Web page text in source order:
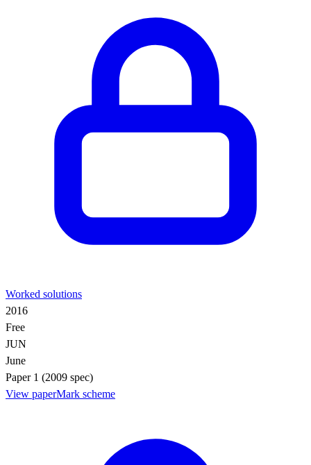
Worked solutions
2016
Free
JUN
June
Paper 1 (2009 spec)
View paperMark scheme